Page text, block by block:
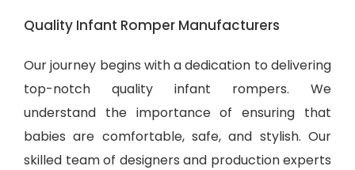
Quality Infant Romper Manufacturers
Our journey begins with a dedication to delivering
top-notch quality infant rompers. We
understand the importance of ensuring that
babies are comfortable, safe, and stylish. Our
skilled team of designers and production experts